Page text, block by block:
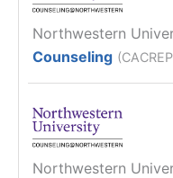
Northwestern
Counseling
Northwestern